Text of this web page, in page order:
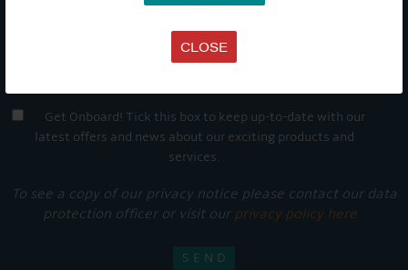
CLOSE
Get Onboard! Tick this box to keep up-to-date with our
latest offers and news about our exciting products and
services.
To see a copy of our privacy notice please contact our data
protection officer or visit our privacy policy here